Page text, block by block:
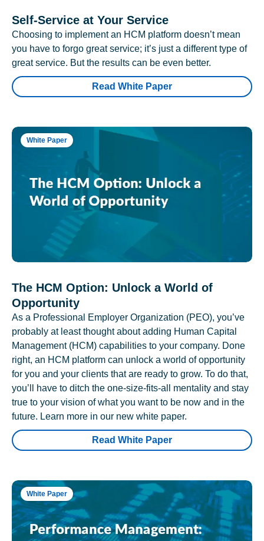
Self-Service at Your Service
Choosing to implement an HCM platform doesn’t mean
you have to forgo great service; it’s just a different type of
great service. But the results can be even better.
Read White Paper
White Paper
The HCM Option: Unlock a World of
Opportunity
As a Professional Employer Organization (PEO), you’ve
probably at least thought about adding Human Capital
Management (HCM) capabilities to your company. Done
right, an HCM platform can unlock a world of opportunity
for you and your clients that are ready to grow. To do that,
you’ll have to ditch the one-size-fits-all mentality and stay
true to your vision of what you want to be now and in the
future. Learn more in our new white paper.
Read White Paper
White Paper